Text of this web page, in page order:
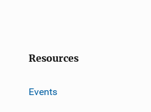
Resources
Events